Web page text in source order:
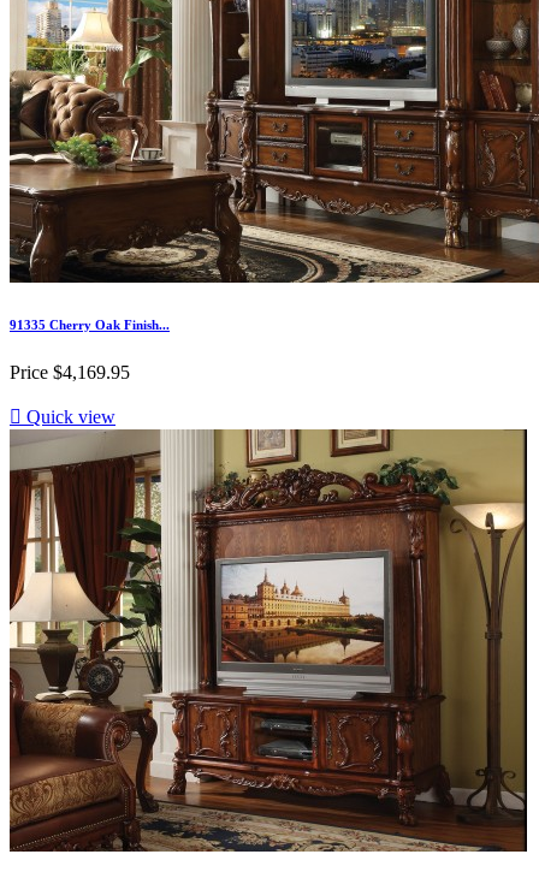
91335 Cherry Oak Finish...
Price $4,169.95
 Quick view